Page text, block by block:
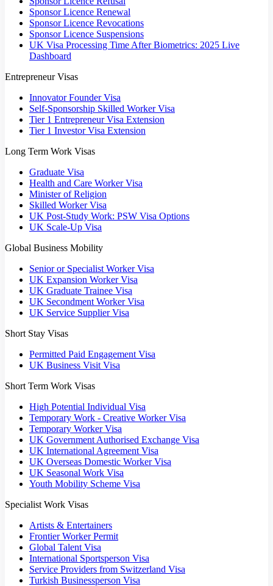
Sponsor Licence Renewal
Sponsor Licence Revocations
Sponsor Licence Suspensions
UK Visa Processing Time After Biometrics: 2025 Live
Dashboard
Entrepreneur Visas
Innovator Founder Visa
Self-Sponsorship Skilled Worker Visa
Tier 1 Entrepreneur Visa Extension
Tier 1 Investor Visa Extension
Long Term Work Visas
Graduate Visa
Health and Care Worker Visa
Minister of Religion
Skilled Worker Visa
UK Post-Study Work: PSW Visa Options
UK Scale-Up Visa
Global Business Mobility
Senior or Specialist Worker Visa
UK Expansion Worker Visa
UK Graduate Trainee Visa
UK Secondment Worker Visa
UK Service Supplier Visa
Short Stay Visas
Permitted Paid Engagement Visa
UK Business Visit Visa
Short Term Work Visas
High Potential Individual Visa
Temporary Work - Creative Worker Visa
Temporary Worker Visa
UK Government Authorised Exchange Visa
UK International Agreement Visa
UK Overseas Domestic Worker Visa
UK Seasonal Work Visa
Youth Mobility Scheme Visa
Specialist Work Visas
Artists & Entertainers
Frontier Worker Permit
Global Talent Visa
International Sportsperson Visa
Service Providers from Switzerland Visa
Turkish Businessperson Visa